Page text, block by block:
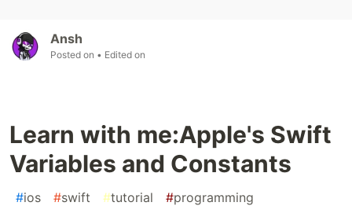
Ansh
Posted on • Edited on
Learn with me:Apple's Swift
Variables and Constants
#ios #swift #tutorial #programming